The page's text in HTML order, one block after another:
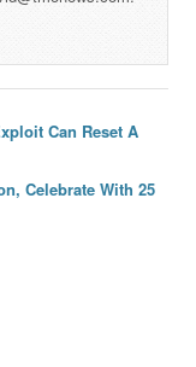
Can Reset A
Celebrate With 25